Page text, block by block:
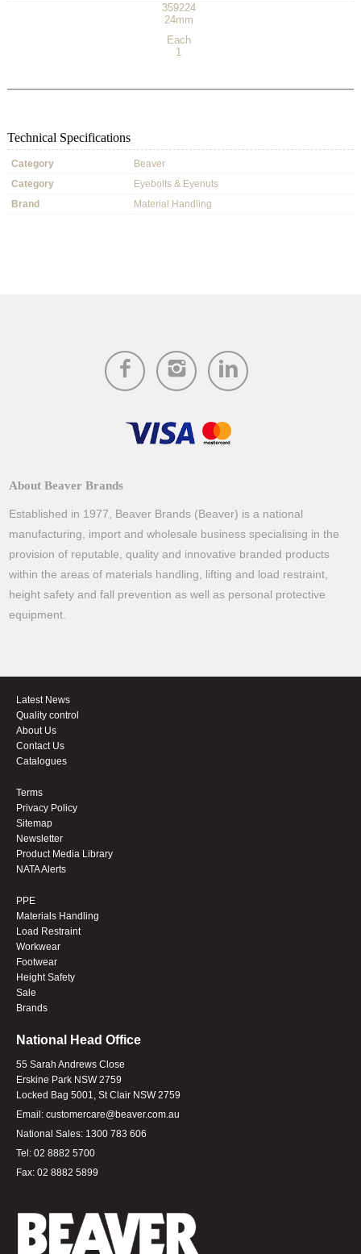
359224
24mm
Each
1
Technical Specifications
Category
Beaver
Category
Eyebolts & Eyenuts
Brand
Material Handling
About Beaver Brands
Established in 1977, Beaver Brands (Beaver) is a national
manufacturing, import and wholesale business specialising in the
provision of reputable, quality and innovative branded products
within the areas of materials handling, lifting and load restraint,
height safety and fall prevention as well as personal protective
equipment.
Latest News
Quality control
About Us
Contact Us
Catalogues
Terms
Privacy Policy
Sitemap
Newsletter
Product Media Library
NATA Alerts
PPE
Materials Handling
Load Restraint
Workwear
Footwear
Height Safety
Sale
Brands
National Head Office
55 Sarah Andrews Close
Erskine Park NSW 2759
Locked Bag 5001, St Clair NSW 2759
Email: customercare@beaver.com.au
National Sales: 1300 783 606
Tel: 02 8882 5700
Fax: 02 8882 5899